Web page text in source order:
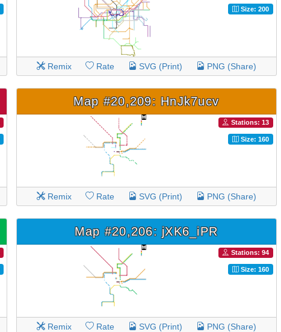
Size: 200
Remix Rate SVG (Print) PNG (Share)
Map #20,209: HnJk7ucv
Stations: 13
Size: 160
Remix Rate SVG (Print) PNG (Share)
Map #20,206: jXK6_iPR
Stations: 94
Size: 160
Remix Rate SVG (Print) PNG (Share)